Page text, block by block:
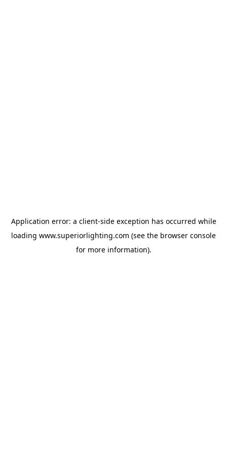
Application error: a client-side exception has occurred while
loading www.superiorlighting.com (see the browser console
for more information).